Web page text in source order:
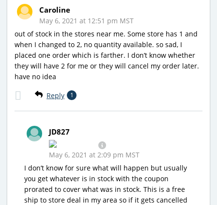
Caroline
May 6, 2021 at 12:51 pm MST
out of stock in the stores near me. Some store has 1 and
when I changed to 2, no quantity available. so sad, I
placed one order which is farther. I don’t know whether
they will have 2 for me or they will cancel my order later.
have no idea
Reply 1
JD827
May 6, 2021 at 2:09 pm MST
I don’t know for sure what will happen but usually
you get whatever is in stock with the coupon
prorated to cover what was in stock. This is a free
ship to store deal in my area so if it gets cancelled